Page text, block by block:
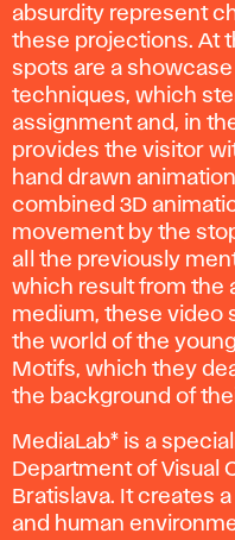
absurdity represent
these projections. At
spots are a
techniques, which
assignment and, in
provides the visitor
hand drawn
combined 3D
movement by the
all the previously
which result from the
medium, these video
the world of the
Motifs, which they
the background of
MediaLab* is a
Department of Visual
Bratislava. It creates
and human